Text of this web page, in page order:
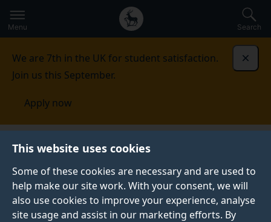
This website uses cookies
Some of these cookies are necessary and are used to
help make our site work. With your consent, we will
also use cookies to improve your experience, analyse
site usage and assist in our marketing efforts. By
to
main
Secondary
navigation
Global
main
Menu Search
We are 7th in the UK for student satisfaction.
Join us this September.
Apply now
School of Engineering
PEOPLE
We are a friendly School of academic, research and
technical staff, tutors and administrators, with